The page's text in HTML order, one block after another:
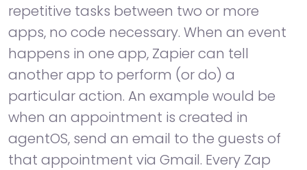
repetitive tasks between two or more
apps, no code necessary. When an event
happens in one app, Zapier can tell
another app to perform (or do) a
particular action. An example would be
when an appointment is created in
agentOS, send an email to the guests of
that appointment via Gmail. Every Zap